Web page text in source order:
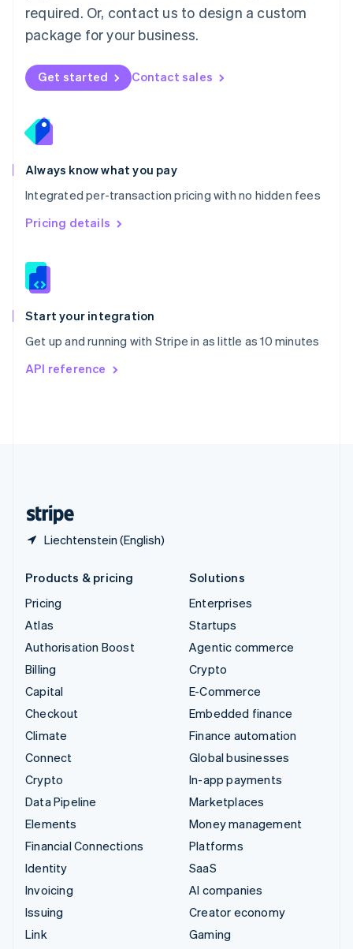
required. Or, contact us to design a custom
package for your business.
Get started Contact sales
Always know what you pay
Integrated per-transaction pricing with no hidden fees
Pricing details
Start your integration
Get up and running with Stripe in as little as 10 minutes
API reference
Liechtenstein (English)
Netherlands
Nederlands English
New Zealand
Norway
English
English
Portugal
Português
Romania
English
Singapore
English 简体中文
Slovakia
Slovenia
Spain
EspañolEnglish
Svenska English
DeutschFrançais
Products & pricing
Pricing
Atlas
Authorisation Boost
Billing
Capital
Checkout
Climate
Connect
Crypto
Data Pipeline
Elements
Financial Connections
Identity
Invoicing
Issuing
Link
Solutions
Enterprises
Startups
Agentic commerce
Crypto
E-Commerce
Embedded finance
Finance automation
Global businesses
In-app payments
Marketplaces
Money management
Platforms
SaaS
AI companies
Creator economy
Gaming